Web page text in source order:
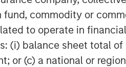
commodity or
to operate in
(i) balance sheet total
or (c) a national or